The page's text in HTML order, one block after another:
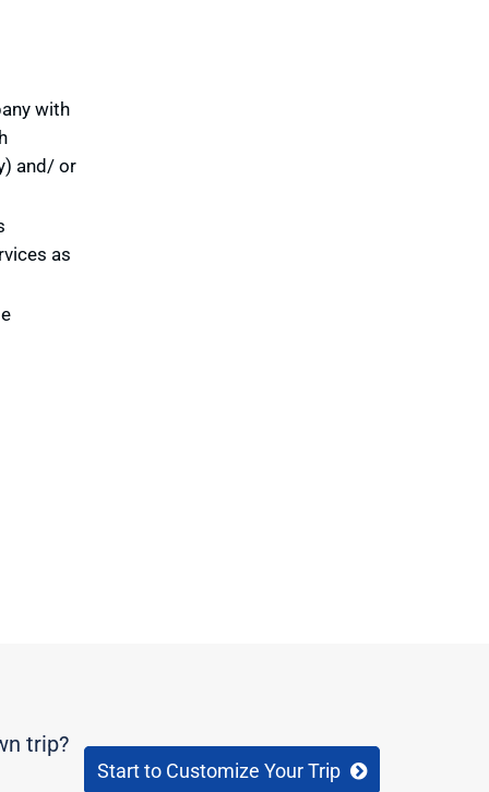
with
and/ or
as
trip?
Start to Customize Your Trip